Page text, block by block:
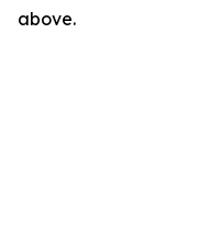
above.